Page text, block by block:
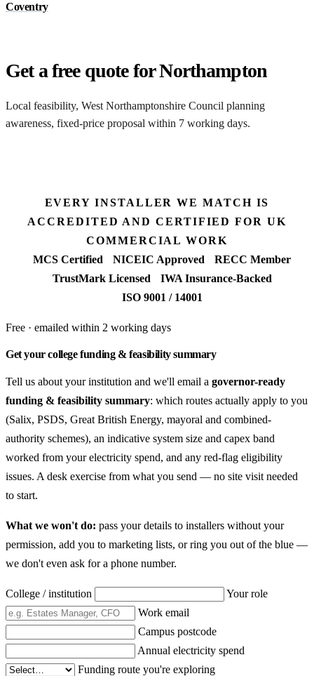
Coventry
Get a free quote for Northampton
Local feasibility, West Northamptonshire Council planning
awareness, fixed-price proposal within 7 working days.
EVERY INSTALLER WE MATCH IS
ACCREDITED AND CERTIFIED FOR UK
COMMERCIAL WORK
MCS Certified
NICEIC Approved
RECC Member
TrustMark Licensed
IWA Insurance-Backed
ISO 9001 / 14001
Free · emailed within 2 working days
Get your college funding & feasibility summary
Tell us about your institution and we'll email a governor-ready
funding & feasibility summary: which routes actually apply to you
(Salix, PSDS, Great British Energy, mayoral and combined-
authority schemes), an indicative system size and capex band
worked from your electricity spend, and any red-flag eligibility
issues. A desk exercise from what you send — no site visit needed
to start.
What we won't do: pass your details to installers without your
permission, add you to marketing lists, or ring you out of the blue —
we don't even ask for a phone number.
College / institution
Your role
Work email
Campus postcode
Annual electricity spend
Funding route you're exploring